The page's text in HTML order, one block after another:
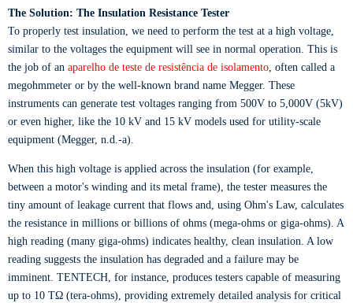
The Solution: The Insulation Resistance Tester
To properly test insulation, we need to perform the test at a high voltage,
similar to the voltages the equipment will see in normal operation. This is
the job of an aparelho de teste de resistência de isolamento, often called a
megohmmeter or by the well-known brand name Megger. These
instruments can generate test voltages ranging from 500V to 5,000V (5kV)
or even higher, like the 10 kV and 15 kV models used for utility-scale
equipment (Megger, n.d.-a).
When this high voltage is applied across the insulation (for example,
between a motor's winding and its metal frame), the tester measures the
tiny amount of leakage current that flows and, using Ohm's Law, calculates
the resistance in millions or billions of ohms (mega-ohms or giga-ohms). A
high reading (many giga-ohms) indicates healthy, clean insulation. A low
reading suggests the insulation has degraded and a failure may be
imminent. TENTECH, for instance, produces testers capable of measuring
up to 10 TΩ (tera-ohms), providing extremely detailed analysis for critical